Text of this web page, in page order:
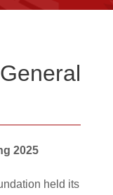
2025
held its